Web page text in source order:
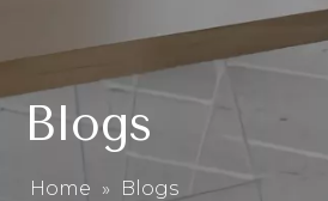
Blogs
Home » Blogs